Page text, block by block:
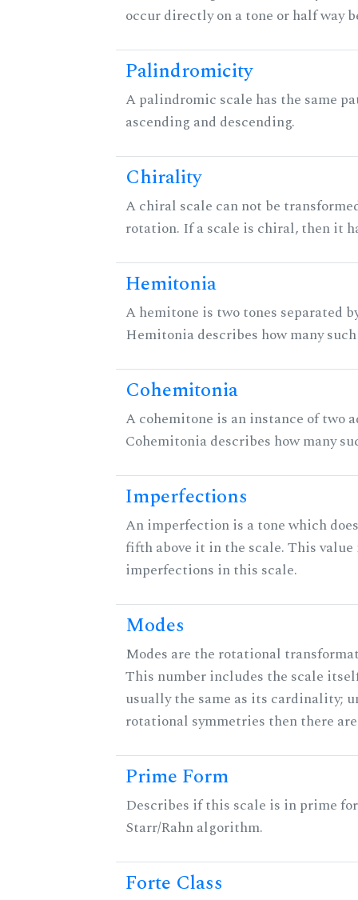
occur directly on a tone or half way
Palindromicity
A palindromic scale has the same
ascending and descending.
Chirality
A chiral scale can not be
rotation. If a scale is chiral, then it
Hemitonia
A hemitone is two tones separated
Hemitonia describes how many
Cohemitonia
A cohemitone is an instance of two
Cohemitonia describes how many
Imperfections
An imperfection is a tone which
fifth above it in the scale. This
imperfections in this scale.
Modes
Modes are the rotational
This number includes the scale
usually the same as its cardinality;
rotational symmetries then there
Prime Form
Describes if this scale is in prime
Starr/Rahn algorithm.
Forte Class